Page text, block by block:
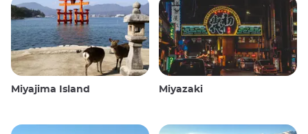
Miyajima Island Miyazaki